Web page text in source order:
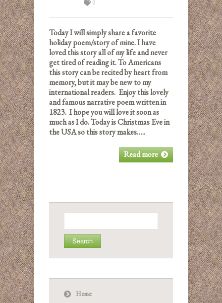
0
Today I will simply share a favorite
holiday poem/story of mine. I have
loved this story all of my life and never
get tired of reading it. To Americans
this story can be recited by heart from
memory, but it may be new to my
international readers. Enjoy this lovely
and famous narrative poem written in
1823. I hope you will love it soon as
much as I do.Today is Christmas Eve in
the USA so this story makes…..
Read more
for:
Home